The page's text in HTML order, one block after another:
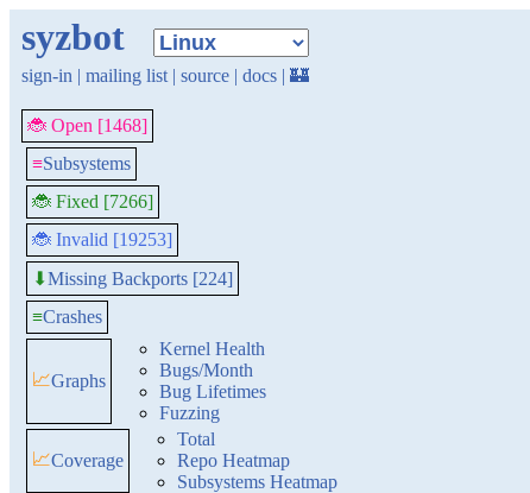
syzbot
sign-in | mailing list | source | docs | 🏰
🐞 Open [1468]
≡Subsystems
🐞 Fixed [7266]
🐞 Invalid [19253]
⬇Missing Backports [224]
≡Crashes
📈Graphs
Kernel Health
Bugs/Month
Bug Lifetimes
Fuzzing
📈Coverage
Total
Repo Heatmap
Subsystems Heatmap